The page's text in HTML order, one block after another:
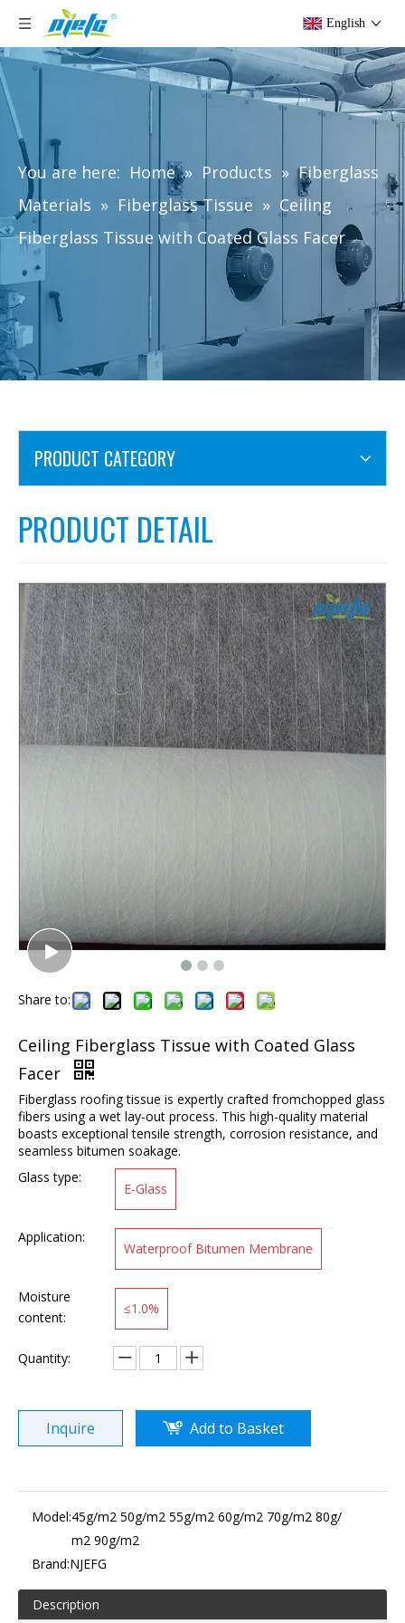
English
You are here: Home » Products » Fiberglass
Materials » Fiberglass Tissue » Ceiling
Fiberglass Tissue with Coated Glass Facer
PRODUCT CATEGORY
PRODUCT DETAIL
Share to:
Ceiling Fiberglass Tissue with Coated Glass
Facer
Fiberglass roofing tissue is expertly crafted fromchopped glass
fibers using a wet lay-out process. This high-quality material
boasts exceptional tensile strength, corrosion resistance, and
seamless bitumen soakage.
Glass type:
E-Glass
Application:
Waterproof Bitumen Membrane
Moisture
content:
≤1.0%
Quantity:
Inquire Add to Basket
Model:45g/m2 50g/m2 55g/m2 60g/m2 70g/m2 80g/
m2 90g/m2
Brand:NJEFG
Description